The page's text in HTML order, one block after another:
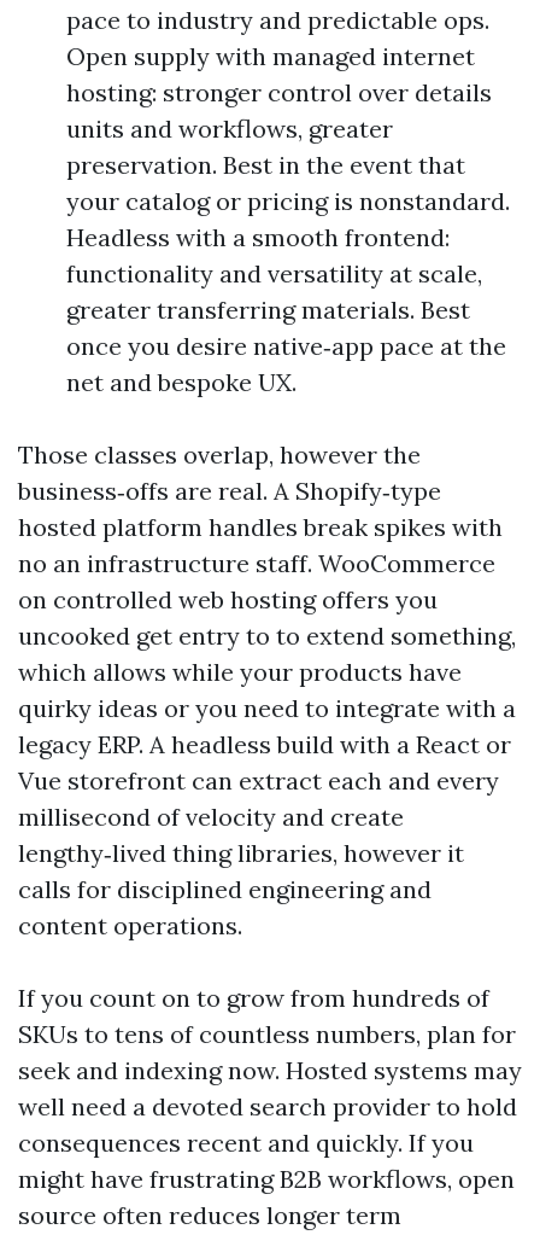
pace to industry and predictable ops.
Open supply with managed internet
hosting: stronger control over details
units and workflows, greater
preservation. Best in the event that
your catalog or pricing is nonstandard.
Headless with a smooth frontend:
functionality and versatility at scale,
greater transferring materials. Best
once you desire native‑app pace at the
net and bespoke UX.
Those classes overlap, however the
business‑offs are real. A Shopify‑type
hosted platform handles break spikes with
no an infrastructure staff. WooCommerce
on controlled web hosting offers you
uncooked get entry to to extend something,
which allows while your products have
quirky ideas or you need to integrate with a
legacy ERP. A headless build with a React or
Vue storefront can extract each and every
millisecond of velocity and create
lengthy‑lived thing libraries, however it
calls for disciplined engineering and
content operations.
If you count on to grow from hundreds of
SKUs to tens of countless numbers, plan for
seek and indexing now. Hosted systems may
well need a devoted search provider to hold
consequences recent and quickly. If you
might have frustrating B2B workflows, open
source often reduces longer term